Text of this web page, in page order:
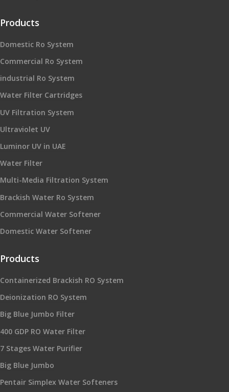
Products
Domestic Ro System
Commercial Ro System
industrial Ro System
Water Filter Cartridges
UV Filtration System
Ultraviolet UV
Luminor UV in UAE
Water Filter
Multi-Media Filtration System
Brackish Water Ro System
Commercial Water Softener
Domestic Water Softener
Products
Containerized Brackish RO System
Deionization RO System
Big Blue Jumbo Filter
400 GDP RO Water Filter
7 Stages Water Purifier
Big Blue Jumbo
Pentair Simplex Water Softeners